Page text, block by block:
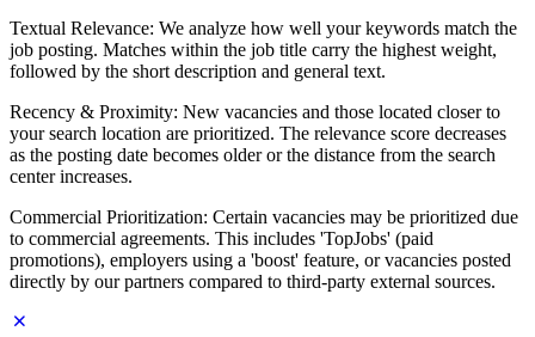
Textual Relevance: We analyze how well your keywords match the
job posting. Matches within the job title carry the highest weight,
followed by the short description and general text.
Recency & Proximity: New vacancies and those located closer to
your search location are prioritized. The relevance score decreases
as the posting date becomes older or the distance from the search
center increases.
Commercial Prioritization: Certain vacancies may be prioritized due
to commercial agreements. This includes 'TopJobs' (paid
promotions), employers using a 'boost' feature, or vacancies posted
directly by our partners compared to third-party external sources.